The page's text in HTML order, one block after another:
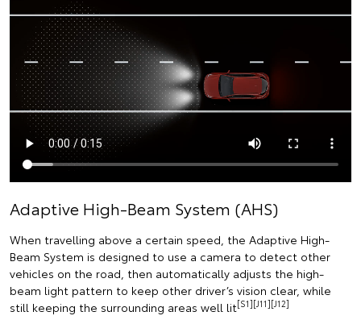
Adaptive High-Beam System (AHS)
When travelling above a certain speed, the Adaptive High-
Beam System is designed to use a camera to detect other
vehicles on the road, then automatically adjusts the high-
beam light pattern to keep other driver’s vision clear, while
still keeping the surrounding areas well lit[S1][J11][J12]